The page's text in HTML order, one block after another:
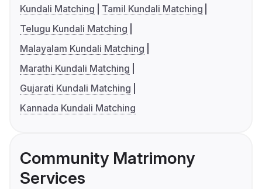
Kundali Matching
Tamil Kundali Matching
Telugu Kundali Matching
Malayalam Kundali Matching
Marathi Kundali Matching
Gujarati Kundali Matching
Kannada Kundali Matching
Community Matrimony
Services